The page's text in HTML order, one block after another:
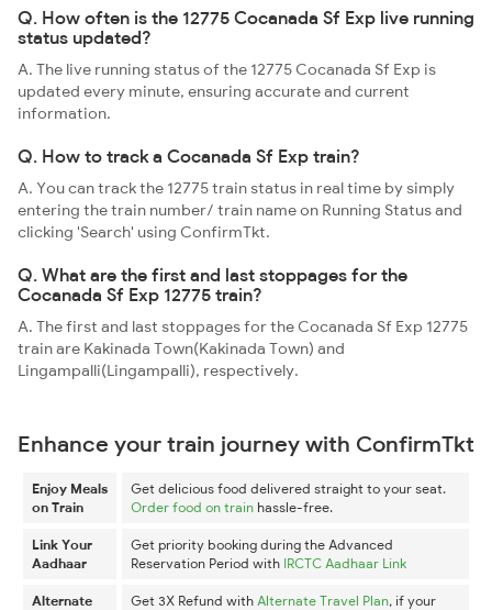
Q. How often is the 12775 Cocanada Sf Exp live running
status updated?
A. The live running status of the 12775 Cocanada Sf Exp is
updated every minute, ensuring accurate and current
information.
Q. How to track a Cocanada Sf Exp train?
A. You can track the 12775 train status in real time by simply
entering the train number/ train name on Running Status and
clicking 'Search' using ConfirmTkt.
Q. What are the first and last stoppages for the
Cocanada Sf Exp 12775 train?
A. The first and last stoppages for the Cocanada Sf Exp 12775
train are Kakinada Town(Kakinada Town) and
Lingampalli(Lingampalli), respectively.
Enhance your train journey with ConfirmTkt
Enjoy Meals
on Train
Get delicious food delivered straight to your seat.
Order food on train hassle-free.
Link Your
Aadhaar
Get priority booking during the Advanced
Reservation Period with IRCTC Aadhaar Link
Alternate
Get 3X Refund with Alternate Travel Plan, if your